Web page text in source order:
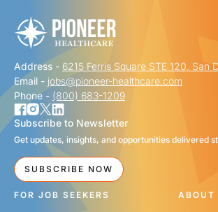
Address - 6215 Ferris Square STE 120, San
Email - jobs@pioneer-healthcare.com
Phone - (800) 683-1209
Subscribe to Newsletter
Get updates, insights, and opportunities delivered
SUBSCRIBE NOW
FOR JOB SEEKERS ABOUT